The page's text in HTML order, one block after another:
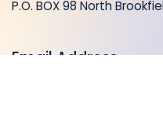
P.O. BOX 98 North
Email Address